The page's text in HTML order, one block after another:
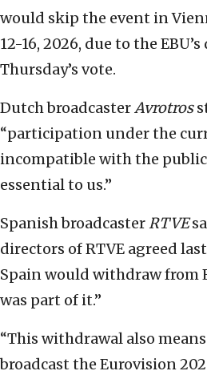
would skip the event in
12-16, 2026, due to the
Thursday’s vote.
Dutch broadcasterAvrotros
“participation under the
incompatible with the
essential to us.”
Spanish broadcasterRTVE
directors of RTVE agreed
Spain would withdraw from
was part of it.”
“This withdrawal also
broadcast the Eurovision